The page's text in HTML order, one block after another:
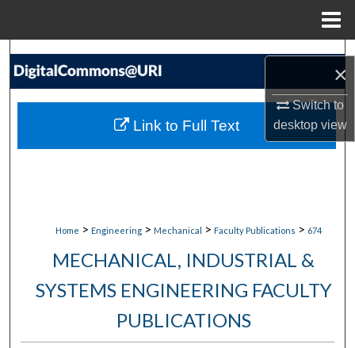
×
Switch to
desktopview
Search
My Account
Home > Engineering > Mechanical > Faculty Publications > 674
MECHANICAL, INDUSTRIAL &
SYSTEMS ENGINEERING FACULTY
PUBLICATIONS
Link to Full Text